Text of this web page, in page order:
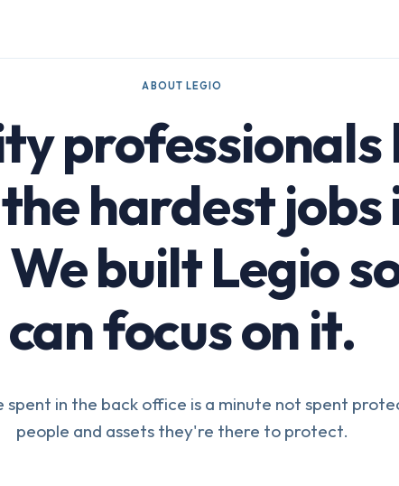
ABOUT LEGIO
professionals
hardest jobs
built Legio
can focus on it.
spent in the back office is a minute not spent
people and assets they're there to protect.